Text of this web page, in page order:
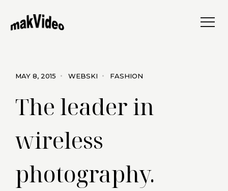
MAY 8, 2015 WEBSKI FASHION
The leader in
wireless
photography.